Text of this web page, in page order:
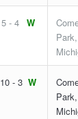
5 - 4 W
10 - 3 W